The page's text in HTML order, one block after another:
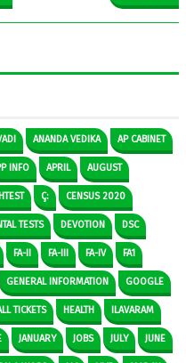
ANANDA VEDIKA AP CABINET
INFO APRIL AUGUST
Ç: CENSUS 2020
TESTS DEVOTION DSC
FA-II FA-III FA-IV FA1
GENERAL INFORMATION GOOGLE
TICKETS HEALTH ILAVARAM
JANUARY JOBS JULY JUNE